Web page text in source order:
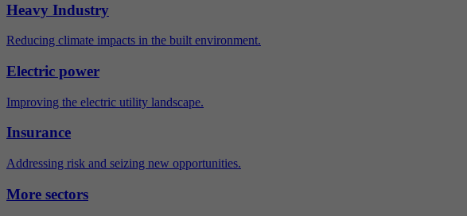
Heavy Industry
Reducing climate impacts in the built environment.
Electric power
Improving the electric utility landscape.
Insurance
Addressing risk and seizing new opportunities.
More sectors